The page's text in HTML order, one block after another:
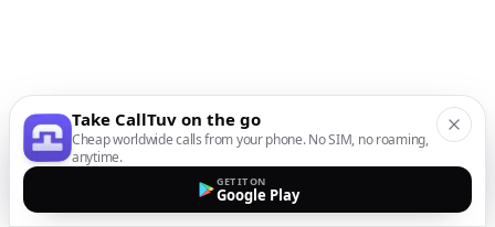
Take CallTuv on the go
Cheap worldwide calls from your phone. No SIM, no roaming,
anytime.
GET IT ON
Google Play